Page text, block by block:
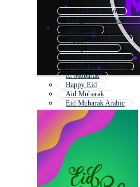
Ied Mubarak Card
Background Ied Mubarak
Happy Ied
Happy Eid Mubarak
Friday Mubarak
Ied Mubarak Banner
Eid Mubarak Wishes
Id Mubarak
Happy Eid
Aid Mubarak
Eid Mubarak Arabic
Eid Mubarak